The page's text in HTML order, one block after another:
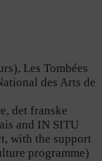
Les Tombées
des Arts de
det franske
and IN SITU
with the support
programme)